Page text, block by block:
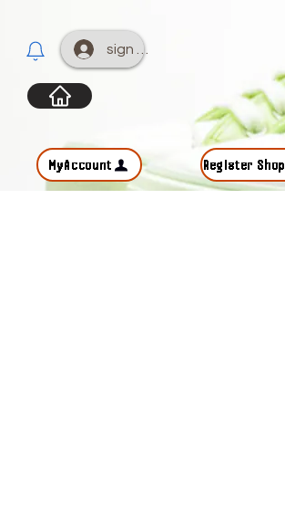
sign up
MyAccount Register Shop